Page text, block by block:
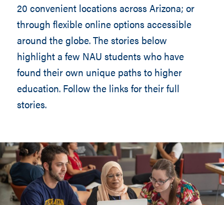
20 convenient locations across Arizona; or
through flexible online options accessible
around the globe. The stories below
highlight a few NAU students who have
found their own unique paths to higher
education. Follow the links for their full
stories.